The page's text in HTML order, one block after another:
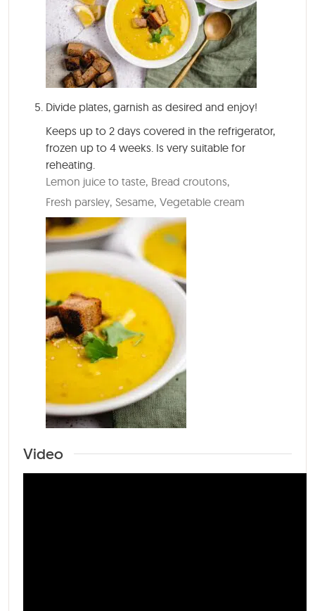
Divide plates, garnish as desired and enjoy!
Keeps up to 2 days covered in the refrigerator,
frozen up to 4 weeks. Is very suitable for
reheating.
Lemon juice to taste, Bread croutons,
Fresh parsley, Sesame, Vegetable cream
Video